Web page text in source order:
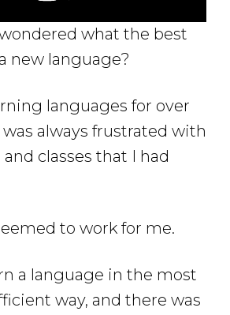
what the best
new language?
languages for over
was always frustrated with
and classes that I had
to work for me.
a language in the most
way, and there was